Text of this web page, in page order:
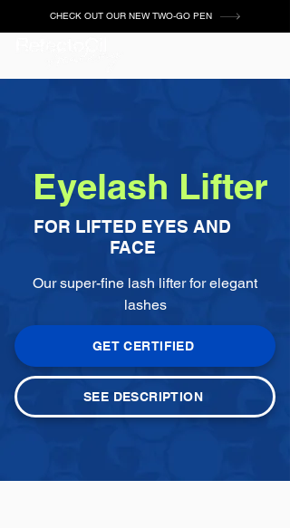
CHECK OUT OUR NEW TWO-GO PEN
Eyelash Lifter
FOR LIFTED EYES AND
FACE
Our super-fine lash lifter for elegant
lashes
GET CERTIFIED
SEE DESCRIPTION